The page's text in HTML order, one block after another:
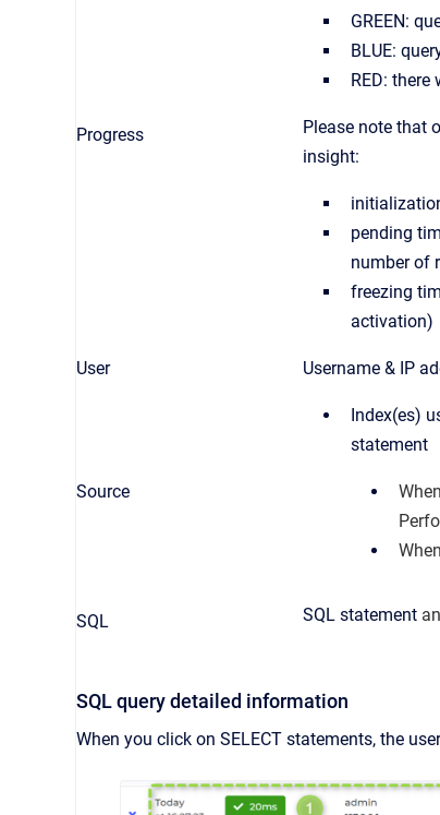
Progress
GREEN:
BLUE:
RED: there
Please note that
insight:
pending
number of
freezing
activation)
User Username & IP
Source
Index(es)
statement
SQL SQL statement
SQL query detailed information
When you click on SELECT statements, the